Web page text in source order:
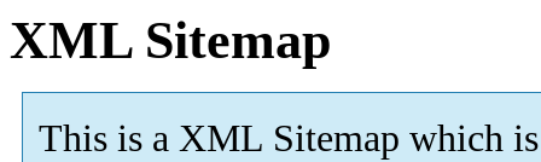
XML Sitemap
This is a XML Sitemap which is